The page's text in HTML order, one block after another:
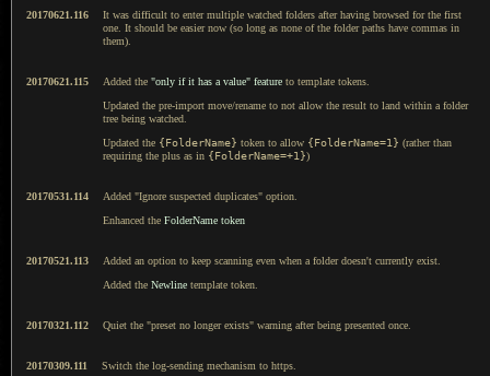
20170621.116
It was difficult to enter multiple watched folders after having browsed for the first
one. It should be easier now (so long as none of the folder paths have commas in
them).
20170621.115 Added the "only if it has a value" feature to template tokens.
Updated the pre-import move/rename to not allow the result to land within a folder
tree being watched.
Updated the {FolderName} token to allow {FolderName=1} (rather than
requiring the plus as in {FolderName=+1})
20170531.114
Added "Ignore suspected duplicates" option.
Enhanced the FolderName token
20170521.113
Added an option to keep scanning even when a folder doesn't currently exist.
Added the Newline template token.
20170321.112 Quiet the "preset no longer exists" warning after being presented once.
20170309.111
Switch the log-sending mechanism to https.